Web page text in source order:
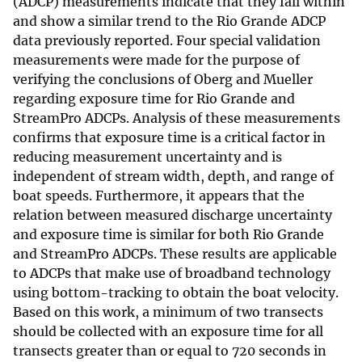
and show a similar trend to the Rio Grande ADCP
data previously reported. Four special validation
measurements were made for the purpose of
verifying the conclusions of Oberg and Mueller
regarding exposure time for Rio Grande and
StreamPro ADCPs. Analysis of these measurements
confirms that exposure time is a critical factor in
reducing measurement uncertainty and is
independent of stream width, depth, and range of
boat speeds. Furthermore, it appears that the
relation between measured discharge uncertainty
and exposure time is similar for both Rio Grande
and StreamPro ADCPs. These results are applicable
to ADCPs that make use of broadband technology
using bottom-tracking to obtain the boat velocity.
Based on this work, a minimum of two transects
should be collected with an exposure time for all
transects greater than or equal to 720 seconds in